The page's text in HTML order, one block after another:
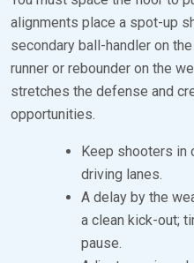
alignments place a spot-up
secondary ball-handler on
runner or rebounder on the
stretches the defense and
opportunities.
Keep shooters in
driving lanes.
A delay by the
a clean kick-out;
pause.